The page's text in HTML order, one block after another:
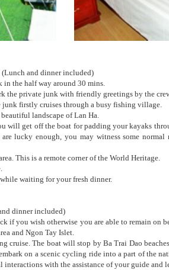
(Lunch and dinner included)
in the half way around 30 mins.
the private junk with friendly greetings by the
firstly cruises through a busy fishing village.
landscape of Lan Ha.
will get off the boat for padding your kayaks
lucky enough, you may witness some
This is a remote corner of the World Heritage.
waiting for your fresh dinner.
dinner included)
if you wish otherwise you are able to remain on
and Ngon Tay Islet.
cruise. The boat will stop by Ba Trai Dao
on a scenic cycling ride into a part of the
with the assistance of your guide and